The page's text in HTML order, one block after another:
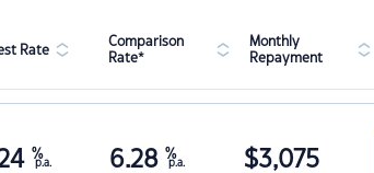
Rate
Comparison
Rate*
Monthly
Repayment
%
p.a. 6.28 %
p.a. $3,075